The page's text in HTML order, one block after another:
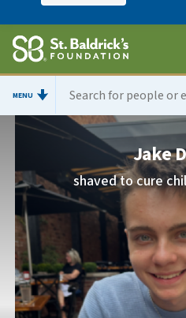
MENU
Jake
shaved to cure